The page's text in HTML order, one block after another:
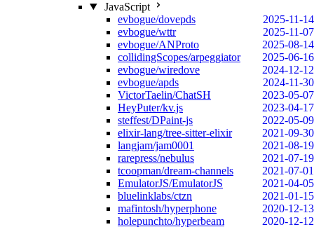
JavaScript
evbogue/dovepds
2025-11-14
evbogue/wttr
2025-11-07
evbogue/ANProto
2025-08-14
collidingScopes/arpeggiator
2025-06-16
evbogue/wiredove
2024-12-12
evbogue/apds
2024-11-30
VictorTaelin/ChatSH
2023-05-07
HeyPuter/kv.js
2023-04-17
steffest/DPaint-js
2022-05-09
elixir-lang/tree-sitter-elixir
2021-09-30
langjam/jam0001
2021-08-19
rarepress/nebulus
2021-07-19
tcoopman/dream-channels
2021-07-01
EmulatorJS/EmulatorJS
2021-04-05
bluelinklabs/ctzn
2021-01-15
mafintosh/hyperphone
2020-12-13
holepunchto/hyperbeam
2020-12-12